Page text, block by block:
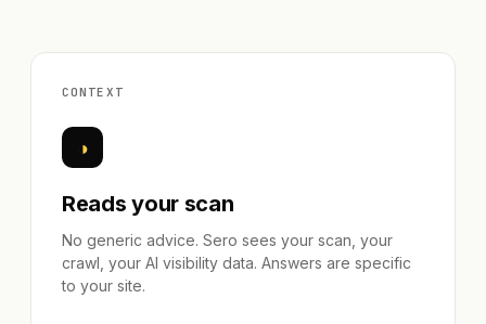
CONTEXT
◑
Reads your scan
No generic advice. Sero sees your scan, your
crawl, your AI visibility data. Answers are specific
to your site.